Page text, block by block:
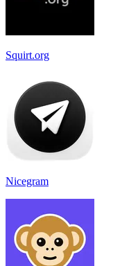
Squirt.org
Nicegram